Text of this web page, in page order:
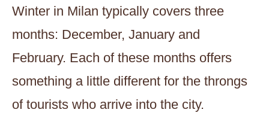
Winter in Milan typically covers three
months: December, January and
February. Each of these months offers
something a little different for the throngs
of tourists who arrive into the city.